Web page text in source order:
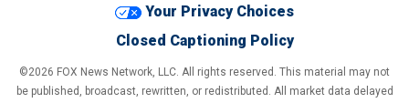
Your Privacy Choices
Closed Captioning Policy
©2026 FOX News Network, LLC. All rights reserved. This material may not
be published, broadcast, rewritten, or redistributed. All market data delayed